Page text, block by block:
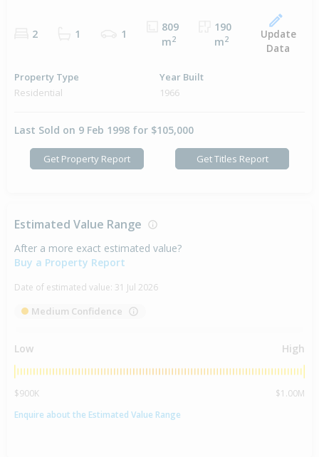
2 1 1
809
m2
190
m2
Update
Data
Property Type
Residential
Year Built
1966
Last Sold on 9 Feb 1998 for $105,000
Get Property Report Get Titles Report
Estimated Value Range
After a more exact estimated value?
Buy a Property Report
Date of estimated value: 31 Jul 2026
Medium Confidence
Low High
$900K
$1.00M
Enquire about the Estimated Value Range